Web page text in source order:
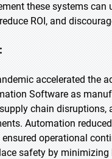
these systems can
ROI, and
accelerated the
Software as
chain disruptions,
Automation
operational
safety by minimizing